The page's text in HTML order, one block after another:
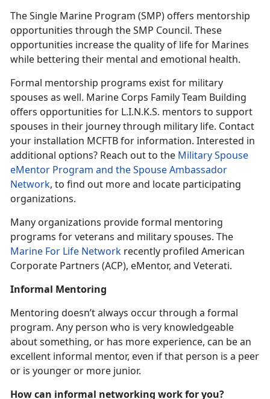
The Single Marine Program (SMP) offers mentorship
opportunities through the SMP Council. These
opportunities increase the quality of life for Marines
while bettering their mental and emotional health.
Formal mentorship programs exist for military
spouses as well. Marine Corps Family Team Building
offers opportunities for L.I.N.K.S. mentors to support
spouses in their journey through military life. Contact
your installation MCFTB for information. Interested in
additional options? Reach out to the Military Spouse
eMentor Program and the Spouse Ambassador
Network, to find out more and locate participating
organizations.
Many organizations provide formal mentoring
programs for veterans and military spouses. The
Marine For Life Network recently profiled American
Corporate Partners (ACP), eMentor, and Veterati.
Informal Mentoring
Mentoring doesn’t always occur through a formal
program. Any person who is very knowledgeable
about something, or has more experience, can be an
excellent informal mentor, even if that person is a peer
or is younger or more junior.
How can informal networking work for you?